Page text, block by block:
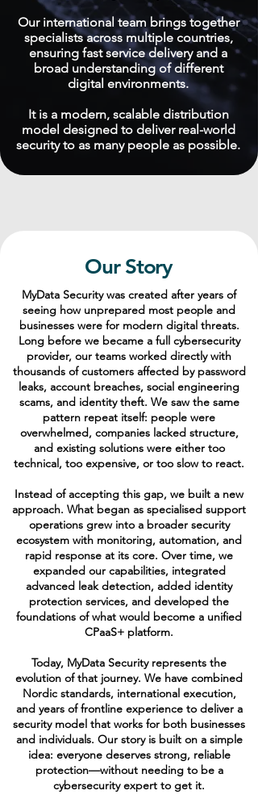
Our international team brings together
specialists across multiple countries,
ensuring fast service delivery and a
broad understanding of different
digital environments.
It is a modern, scalable distribution
model designed to deliver real-world
security to as many people as possible.
Our Story
MyData Security was created after years of
seeing how unprepared most people and
businesses were for modern digital threats.
Long before we became a full cybersecurity
provider, our teams worked directly with
thousands of customers affected by password
leaks, account breaches, social engineering
scams, and identity theft. We saw the same
pattern repeat itself: people were
overwhelmed, companies lacked structure,
and existing solutions were either too
technical, too expensive, or too slow to react.
Instead of accepting this gap, we built a new
approach. What began as specialised support
operations grew into a broader security
ecosystem with monitoring, automation, and
rapid response at its core. Over time, we
expanded our capabilities, integrated
advanced leak detection, added identity
protection services, and developed the
foundations of what would become a unified
CPaaS+ platform.
Today, MyData Security represents the
evolution of that journey. We have combined
Nordic standards, international execution,
and years of frontline experience to deliver a
security model that works for both businesses
and individuals. Our story is built on a simple
idea: everyone deserves strong, reliable
protection—without needing to be a
cybersecurity expert to get it.